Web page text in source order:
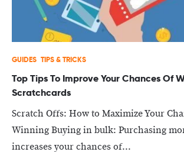
GUIDES TIPS & TRICKS
Top Tips To Improve Your Chances Of
Scratchcards
Scratch Offs: How to Maximize Your
Winning Buying in bulk: Purchasing
increases your chances of...